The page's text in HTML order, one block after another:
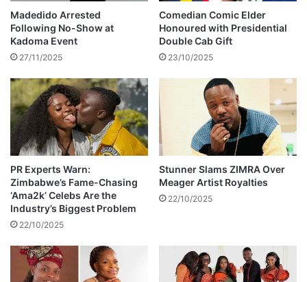
r
t
i
,
B
u
s
y
S
i
g
n
a
l
e
r
s
R
l
o
c
a
t
i
o
n
a
s
A
Madedido Arrested
Following No-Show at
Kadoma Event
27/11/2025
Comedian Comic Elder
Honoured with Presidential
Double Cab Gift
23/10/2025
PR Experts Warn:
Zimbabwe’s Fame-Chasing
‘Ama2k’ Celebs Are the
Industry’s Biggest Problem
22/10/2025
Stunner Slams ZIMRA Over
Meager Artist Royalties
22/10/2025